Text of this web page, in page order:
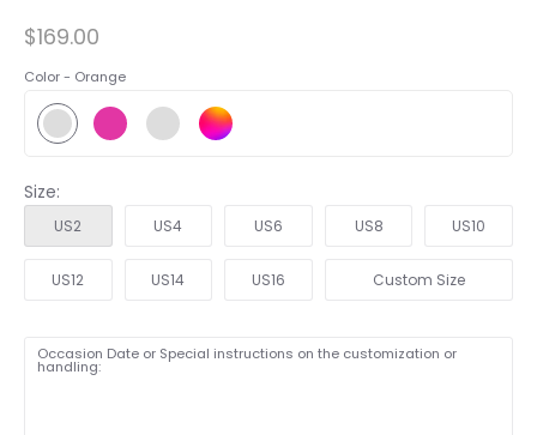
$169.00
Color - Orange
Size:
US2 US4 US6 US8 US10
US12 US14 US16 Custom Size
Occasion Date or Special instructions on the customization or
handling: